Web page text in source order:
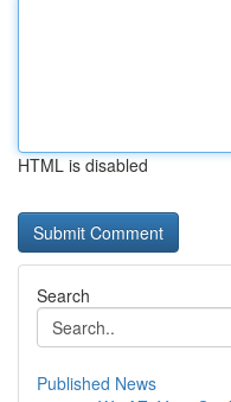
HTML is disabled
Search
Published News